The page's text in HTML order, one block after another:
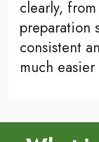
clearly,
preparation
consistent
much